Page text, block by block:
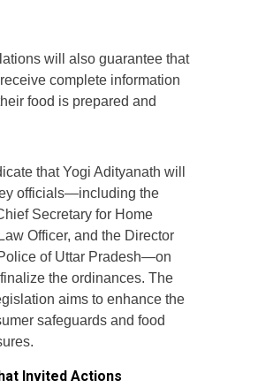
will also guarantee that
complete information
food is prepared and
that Yogi Adityanath will
officials—including the
Secretary for Home
Officer, and the Director
of Uttar Pradesh—on
the ordinances. The
aims to enhance the
safeguards and food
Invited Actions